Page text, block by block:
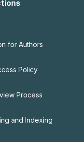
for Authors
Policy
Process
and Indexing